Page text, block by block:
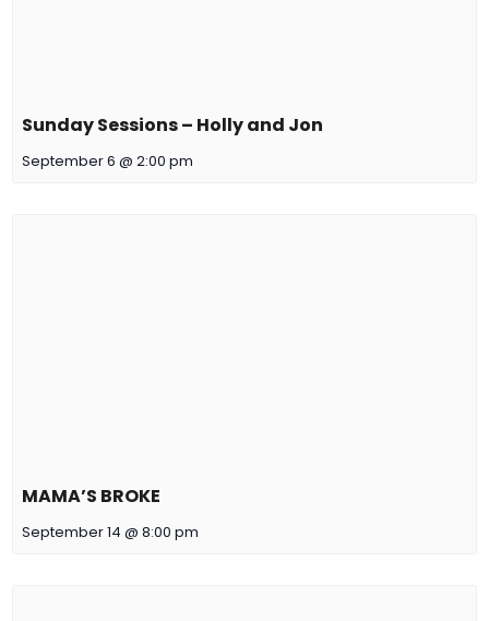
Sunday Sessions – Holly and Jon
September 6 @ 2:00 pm
MAMA’S BROKE
September 14 @ 8:00 pm